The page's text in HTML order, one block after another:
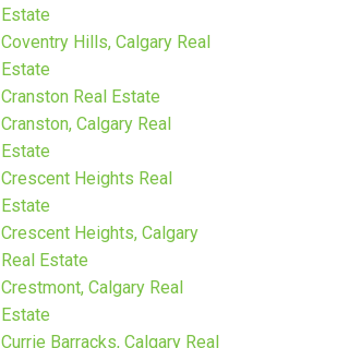
Estate
Coventry Hills, Calgary Real
Estate
Cranston Real Estate
Cranston, Calgary Real
Estate
Crescent Heights Real
Estate
Crescent Heights, Calgary
Real Estate
Crestmont, Calgary Real
Estate
Currie Barracks, Calgary Real